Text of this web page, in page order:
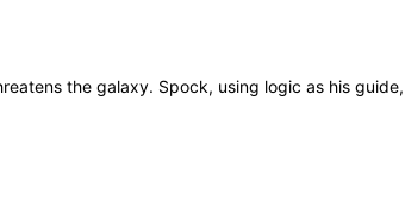
the galaxy. Spock, using logic as his